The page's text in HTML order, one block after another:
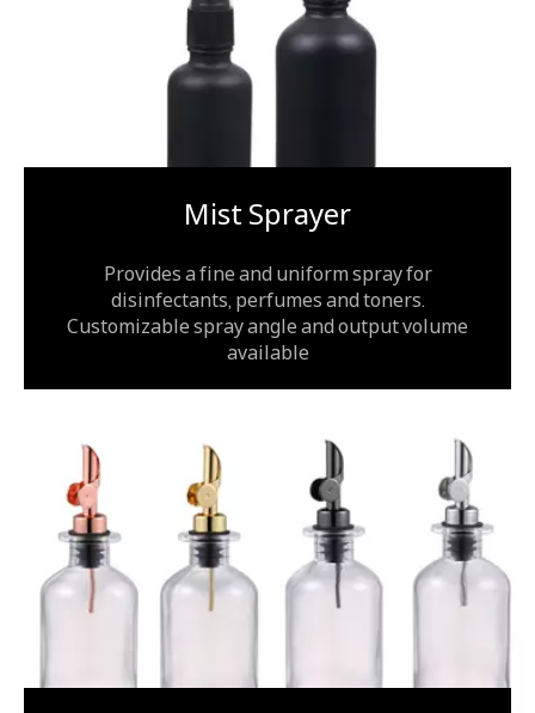
Mist Sprayer
Provides a fine and uniform spray for
disinfectants, perfumes and toners.
Customizable spray angle and output volume
available